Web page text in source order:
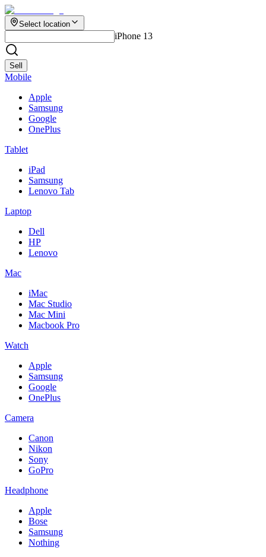
Select location
iPhone 13
Sell
Mobile
Apple
Samsung
Google
OnePlus
Tablet
iPad
Samsung
Lenovo Tab
Laptop
Dell
HP
Lenovo
Mac
iMac
Mac Studio
Mac Mini
Macbook Pro
Watch
Apple
Samsung
Google
OnePlus
Camera
Canon
Nikon
Sony
GoPro
Headphone
Apple
Bose
Samsung
Nothing